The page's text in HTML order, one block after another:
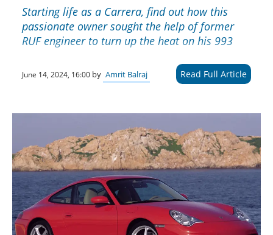
Starting life as a Carrera, find out how this
passionate owner sought the help of former
RUF engineer to turn up the heat on his 993
June 14, 2024, 16:00 by Amrit Balraj Read Full Article